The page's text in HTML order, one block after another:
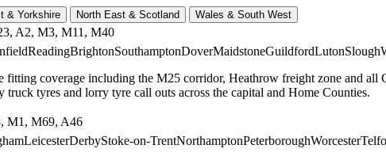
& Yorkshire North East & Scotland Wales & South West
A2, M3, M11, M40
ReadingBrightonSouthamptonDoverMaidstoneGuildfordLutonSlough
coverage including the M25 corridor, Heathrow freight zone and
tyres and lorry tyre call outs across the capital and Home Counties.
M1, M69, A46
LeicesterDerbyStoke-on-TrentNorthamptonPeterboroughWorcester